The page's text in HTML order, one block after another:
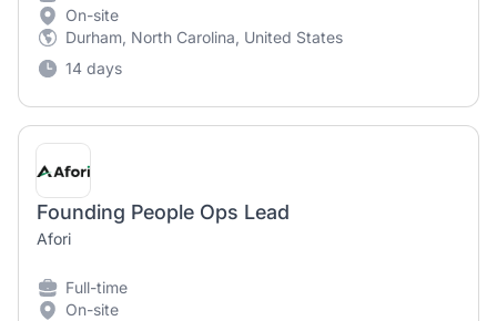
On-site
Durham, North Carolina, United States
14 days
Founding People Ops Lead
Afori
Full-time
On-site